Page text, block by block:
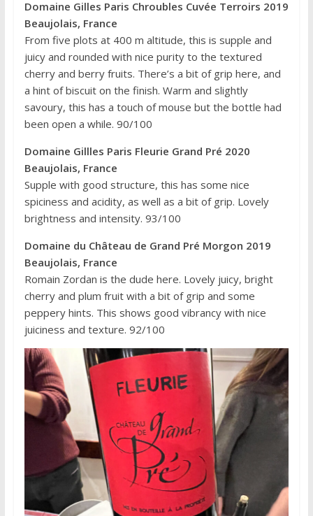
Domaine Gilles Paris Chroubles Cuvée Terroirs 2019
Beaujolais, France
From five plots at 400 m altitude, this is supple and
juicy and rounded with nice purity to the textured
cherry and berry fruits. There’s a bit of grip here, and
a hint of biscuit on the finish. Warm and slightly
savoury, this has a touch of mouse but the bottle had
been open a while. 90/100
Domaine Gillles Paris Fleurie Grand Pré 2020
Beaujolais, France
Supple with good structure, this has some nice
spiciness and acidity, as well as a bit of grip. Lovely
brightness and intensity. 93/100
Domaine du Château de Grand Pré Morgon 2019
Beaujolais, France
Romain Zordan is the dude here. Lovely juicy, bright
cherry and plum fruit with a bit of grip and some
peppery hints. This shows good vibrancy with nice
juiciness and texture. 92/100